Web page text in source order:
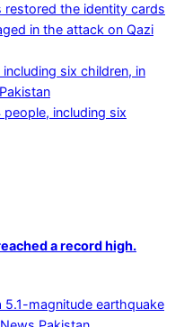
restored the identity cards
in the attack on Qazi
people, including six
a record high.